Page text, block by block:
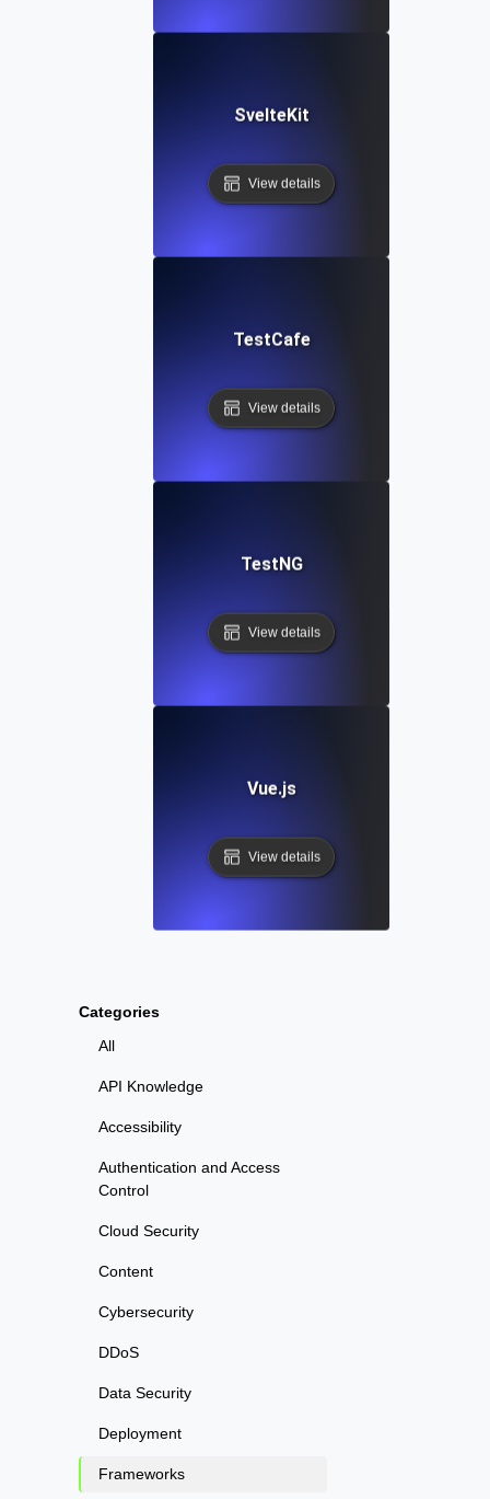
Categories
All
API Knowledge
Accessibility
Authentication and Access
Control
Cloud Security
Content
Cybersecurity
DDoS
Data Security
Deployment
Frameworks
SvelteKit
View details
TestCafe
View details
TestNG
View details
Vue.js
View details